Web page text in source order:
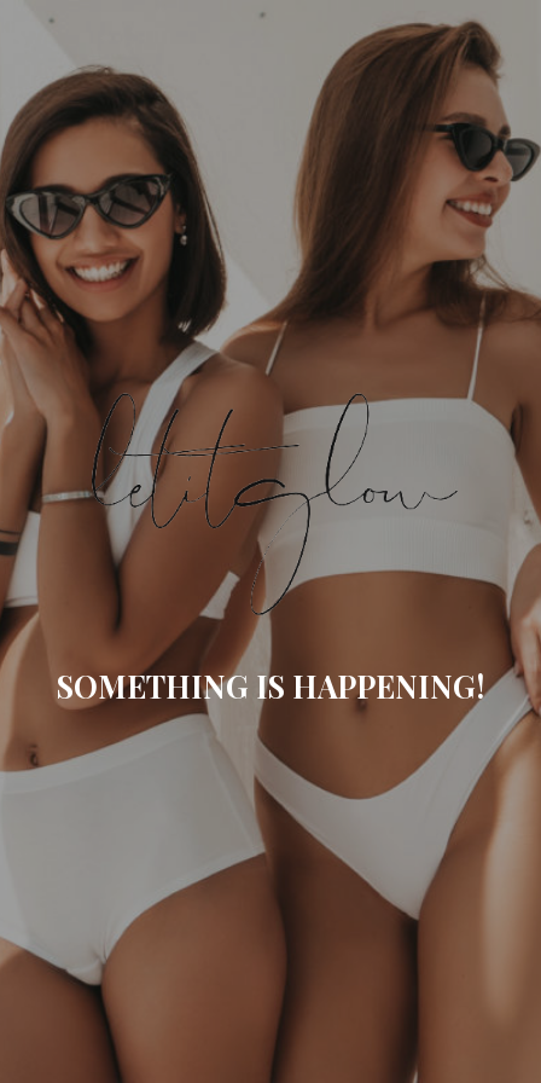
SOMETHING IS HAPPENING!